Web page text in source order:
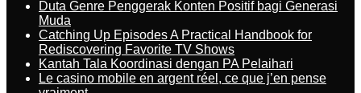
Duta Genre Penggerak Konten Positif bagi Generasi
Muda
Catching Up Episodes A Practical Handbook for
Rediscovering Favorite TV Shows
Kantah Tala Koordinasi dengan PA Pelaihari
Le casino mobile en argent réel, ce que j’en pense